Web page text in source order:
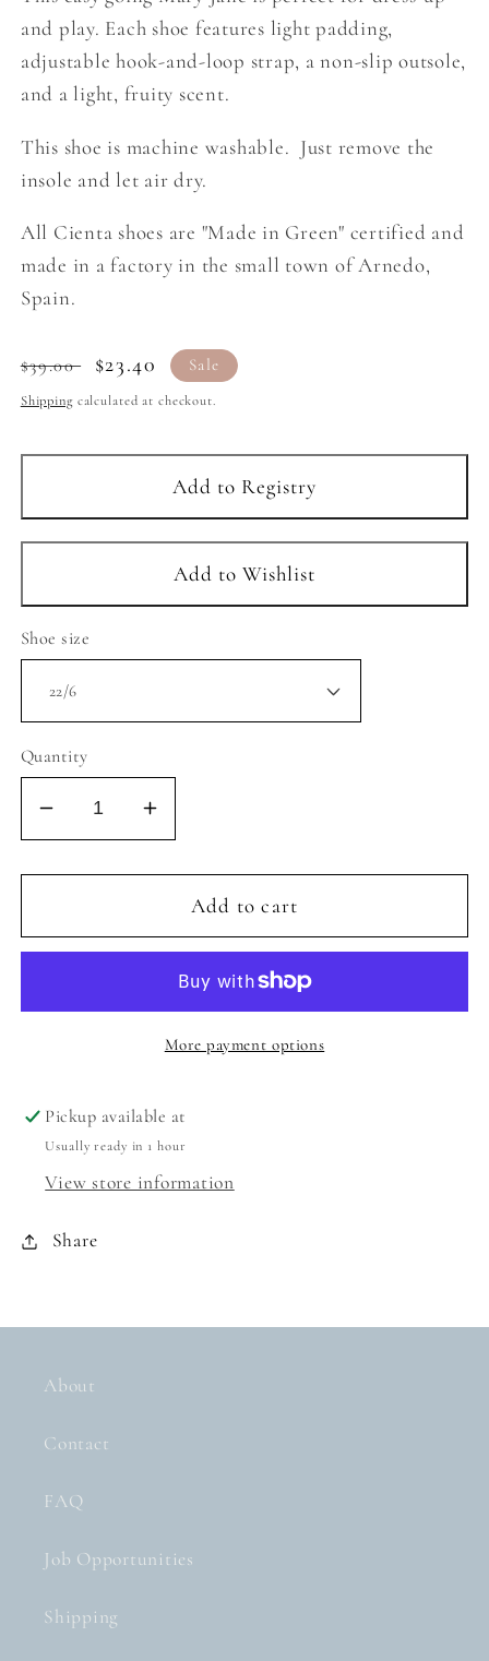
and play. Each shoe features light padding,
adjustable hook-and-loop strap, a non-slip outsole,
and a light, fruity scent.
This shoe is machine washable. Just remove the
insole and let air dry.
All Cienta shoes are "Made in Green" certified and
made in a factory in the small town of Arnedo,
Spain.
Regular
price
$39.00
Sale
price
$23.40 Sale
Shippingcalculated at checkout.
Shoe size
Quantity
Decrease
quantity
for
-
Increase
quantity
for
CIENTA
-
PINK
Add to cart
More payment options
Pickup available at
Usually ready in 1 hour
View store information
Share
About
Contact
FAQ
Job Opportunities
Shipping